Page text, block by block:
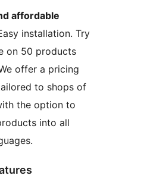
affordable
installation. Try
on 50 products
offer a pricing
to shops of
the option to
into all